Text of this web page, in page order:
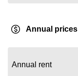
Annual prices
Annual rent